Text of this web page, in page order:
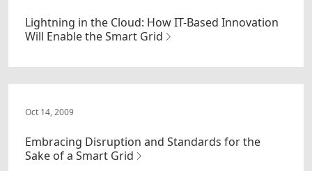
Lightning in the Cloud: How IT-Based Innovation
Will Enable the Smart Grid
Oct 14, 2009
Embracing Disruption and Standards for the
Sake of a Smart Grid